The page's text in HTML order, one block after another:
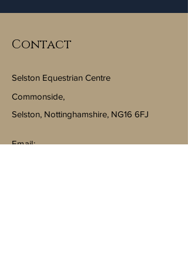
Contact
Selston Equestrian Centre
Commonside,
Selston, Nottinghamshire, NG16 6FJ
Email: